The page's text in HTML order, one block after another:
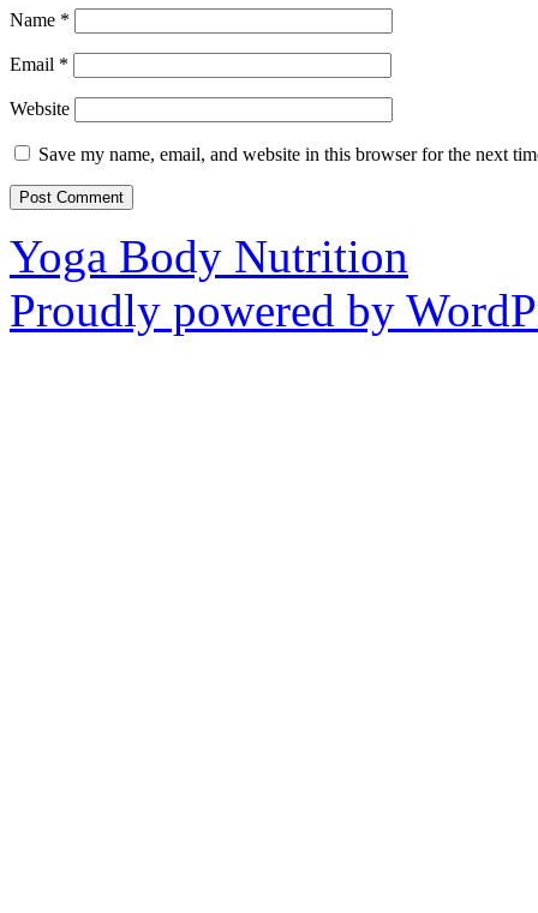
Name *
Email *
Website
Save my name, email, and website in this browser for the next
Yoga Body Nutrition
Proudly powered by